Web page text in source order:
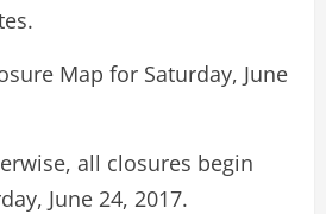
Map for Saturday, June
all closures begin
June 24, 2017.